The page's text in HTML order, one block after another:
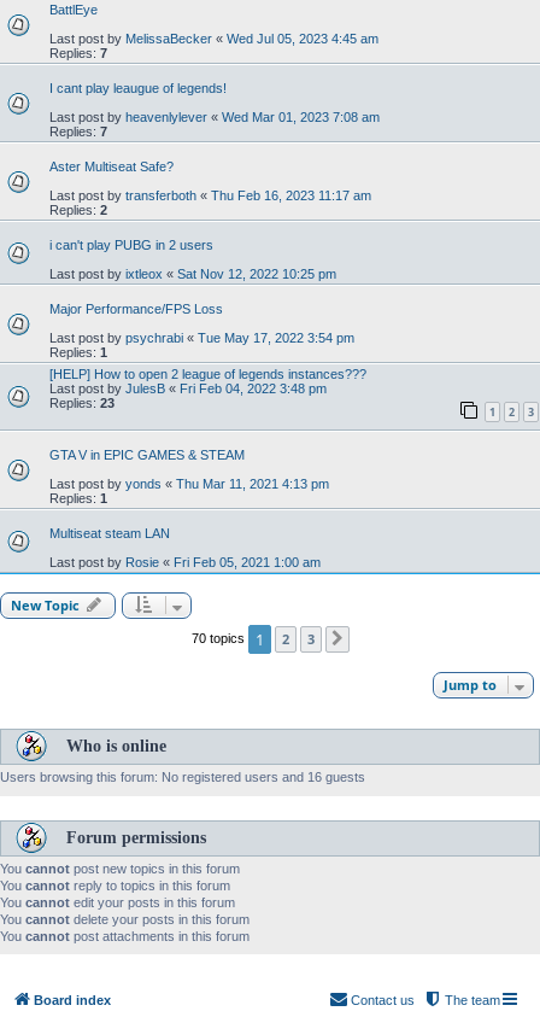
BattlEye
Last post by MelissaBecker « Wed Jul 05, 2023 4:45 am
Replies: 7
I cant play leaugue of legends!
Last post by heavenlylever « Wed Mar 01, 2023 7:08 am
Replies: 7
Aster Multiseat Safe?
Last post by transferboth « Thu Feb 16, 2023 11:17 am
Replies: 2
i can't play PUBG in 2 users
Last post by ixtleox « Sat Nov 12, 2022 10:25 pm
Major Performance/FPS Loss
Last post by psychrabi « Tue May 17, 2022 3:54 pm
Replies: 1
[HELP] How to open 2 league of legends instances???
Last post by JulesB « Fri Feb 04, 2022 3:48 pm
Replies: 23
1 2 3
GTA V in EPIC GAMES & STEAM
Last post by yonds « Thu Mar 11, 2021 4:13 pm
Replies: 1
Multiseat steam LAN
Last post by Rosie « Fri Feb 05, 2021 1:00 am
New Topic
70 topics 1 2 3
Jump to
Who is online
Users browsing this forum: No registered users and 16 guests
Forum permissions
You cannot post new topics in this forum
You cannot reply to topics in this forum
You cannot edit your posts in this forum
You cannot delete your posts in this forum
You cannot post attachments in this forum
Board index The team
Contact us